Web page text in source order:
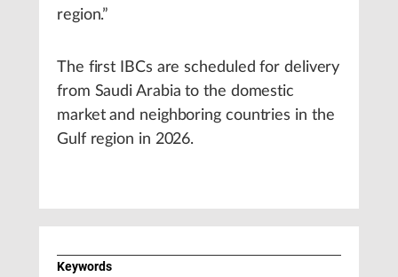
region.”
The first IBCs are scheduled for delivery
from Saudi Arabia to the domestic
market and neighboring countries in the
Gulf region in 2026.
Keywords